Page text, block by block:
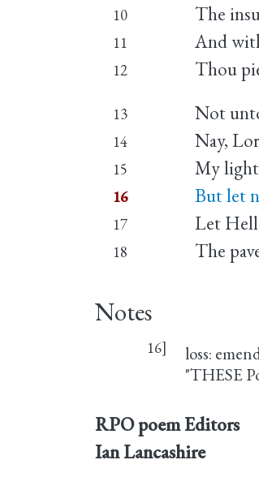
10 The
11 And
12 Thou
13 Not
14 Nay,
15 My
16 But let
17 Let
18 The
Notes
16]
loss:
"THESE
RPO poem Editors
Ian Lancashire